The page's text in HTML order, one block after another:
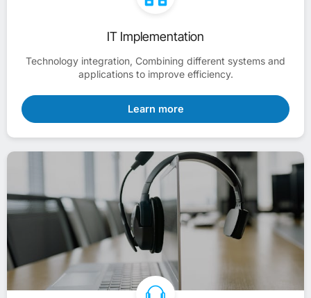
IT Implementation
Technology integration, Combining different systems and
applications to improve efficiency.
Learn more